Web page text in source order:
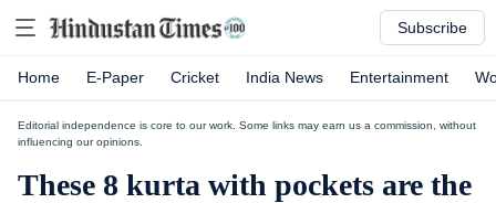
Subscribe
Home E-Paper Cricket India News Entertainment
Editorial independence is core to our work. Some links may earn us a commission, without
influencing our opinions.
These 8 kurta with pockets are the